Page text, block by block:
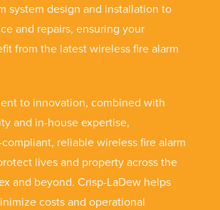
system design and installation to
and repairs, ensuring your
from the latest wireless fire alarm
to innovation, combined with
and in-house expertise,
reliable wireless fire alarm
lives and property across the
and beyond. Crisp-LaDew helps
costs and operational